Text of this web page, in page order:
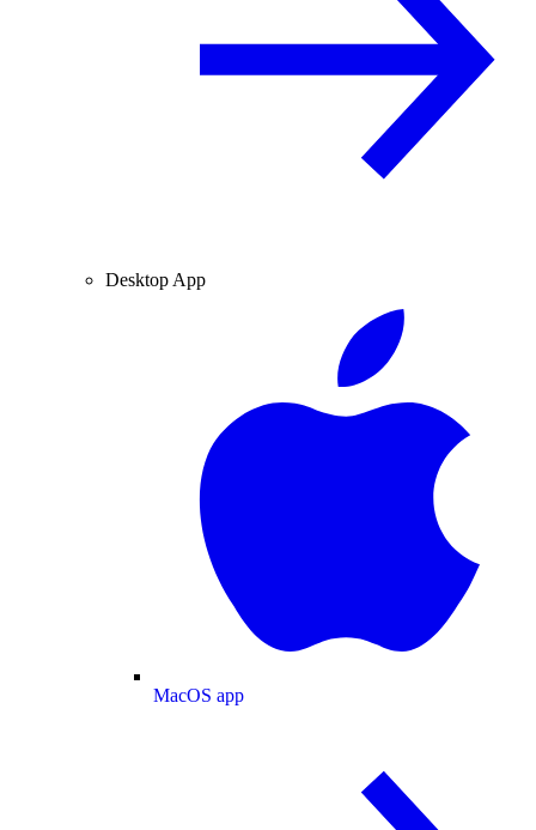
Desktop App
MacOS app